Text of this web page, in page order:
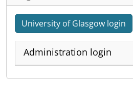
University of Glasgow login
Administration login